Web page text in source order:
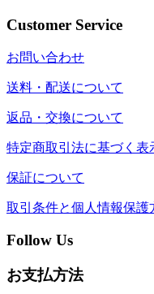
Customer Service
お問い合わせ
送料・配送について
返品・交換について
特定商取引法に基づく表
保証について
取引条件と個人情報保護
Follow Us
お支払方法